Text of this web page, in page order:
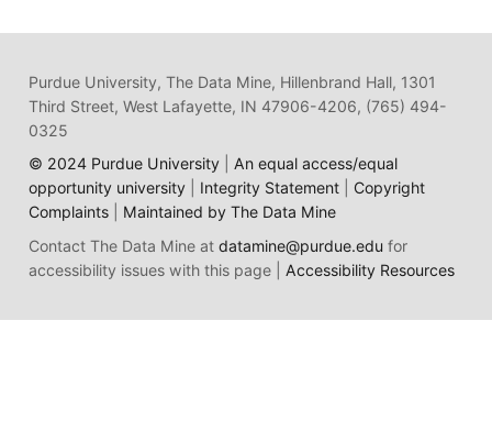
Purdue University, The Data Mine, Hillenbrand Hall, 1301
Third Street, West Lafayette, IN 47906-4206, (765) 494-
0325
© 2024 Purdue University| An equal access/equal
opportunity university| Integrity Statement| Copyright
Complaints| Maintained by The Data Mine
Contact The Data Mine at datamine@purdue.edufor
accessibility issues with this page | Accessibility Resources